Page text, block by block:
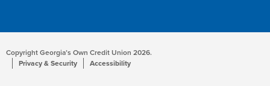
Copyright Georgia’s Own Credit Union 2026.
Privacy & Security
Accessibility